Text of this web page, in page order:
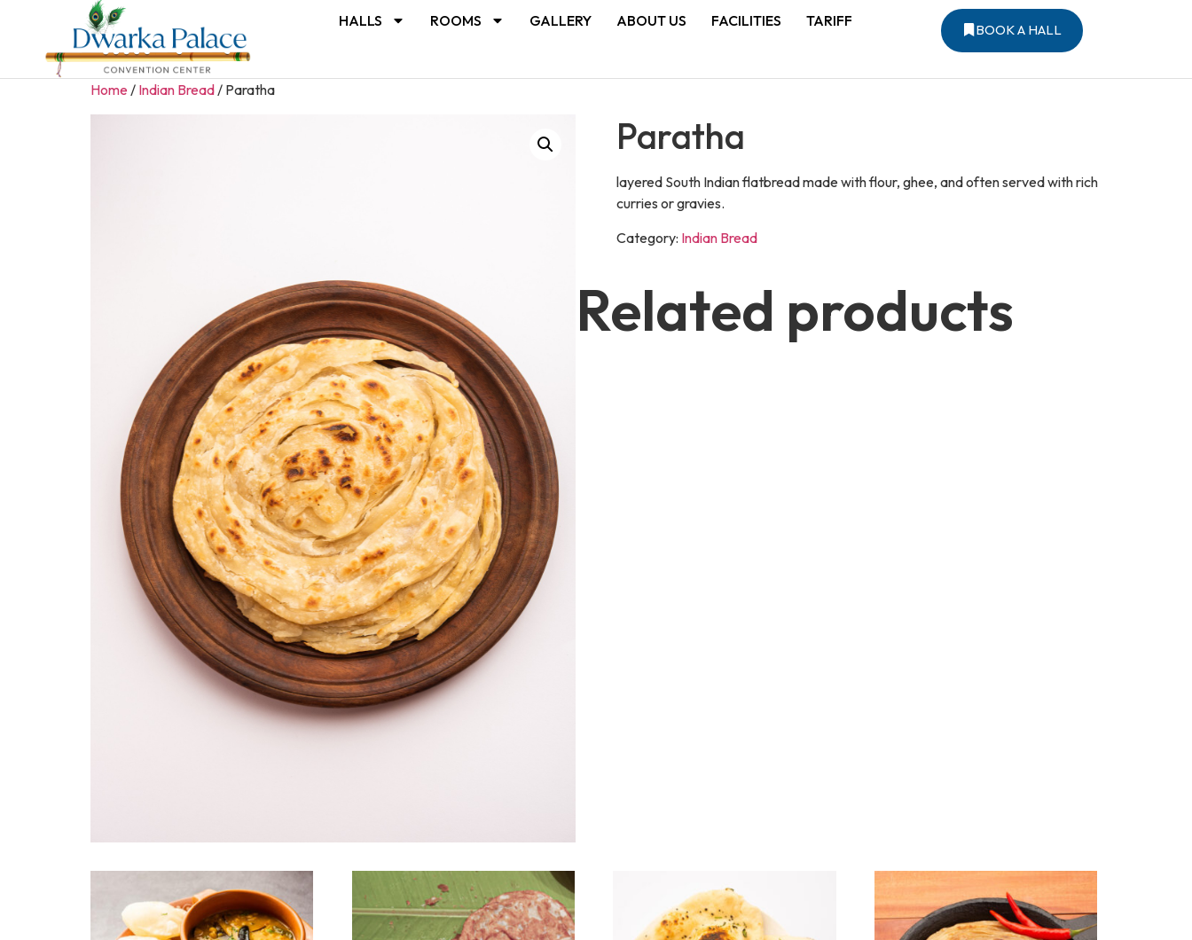
HALLS ROOMS GALLERY ABOUT US FACILITIES TARIFF
BOOK A HALL
Home/ Indian Bread/ Paratha
Paratha
layered South Indian flatbread made with flour, ghee, and often served with rich
curries or gravies.
Category: Indian Bread
Related products